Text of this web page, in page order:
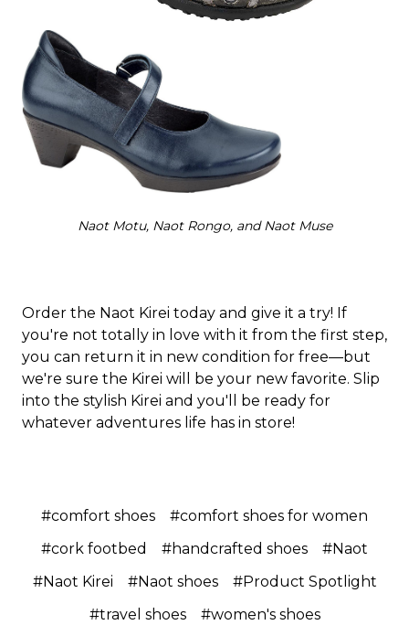
Naot Motu, Naot Rongo, and Naot Muse
Order the Naot Kirei today and give it a try! If
you're not totally in love with it from the first step,
you can return it in new condition for free—but
we're sure the Kirei will be your new favorite. Slip
into the stylish Kirei and you'll be ready for
whatever adventures life has in store!
#comfort shoes
#comfort shoes for women
#cork footbed
#handcrafted shoes
#Naot
#Naot Kirei
#Naot shoes
#Product Spotlight
#travel shoes
#women's shoes